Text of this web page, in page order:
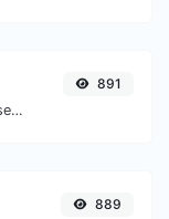
Encode any string input to Base64.
891
889